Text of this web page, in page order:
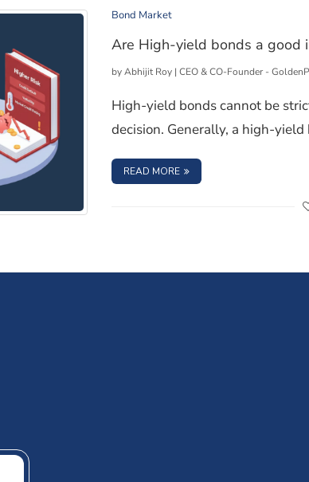
Bond Market
Are High-yield bonds a good
byAbhijit Roy | CEO & CO-Founder -
High-yield bonds cannot be
decision. Generally, a high-
READ MORE : ARE HIGH-YIELD BONDS